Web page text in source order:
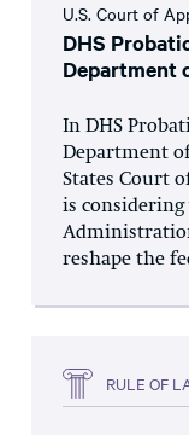
U.S. Court of
DHS
Department
In DHS
Department
States Court
is
reshape the
RULE OF